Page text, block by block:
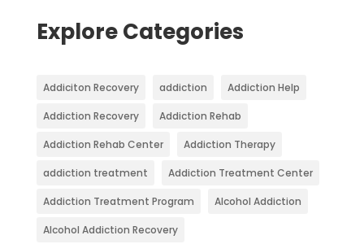
Explore Categories
Addiciton Recovery addiction Addiction Help
Addiction Recovery Addiction Rehab
Addiction Rehab Center Addiction Therapy
addiction treatment Addiction Treatment Center
Addiction Treatment Program Alcohol Addiction
Alcohol Addiction Recovery